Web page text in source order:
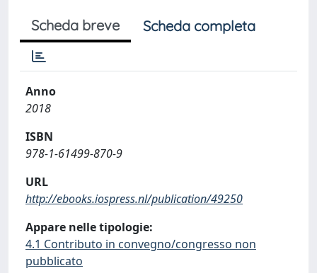
Scheda breve Scheda completa
Anno
2018
ISBN
978-1-61499-870-9
URL
http://ebooks.iospress.nl/publication/49250
Appare nelle tipologie:
4.1 Contributo in convegno/congresso non
pubblicato